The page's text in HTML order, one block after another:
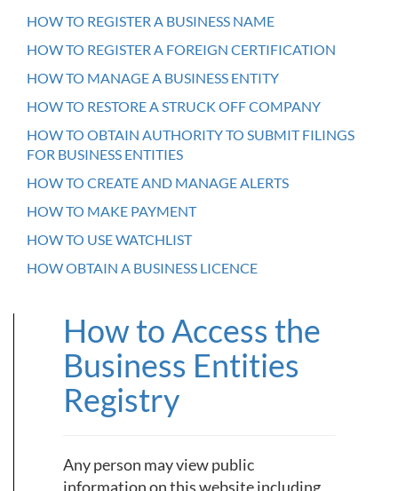
HOW TO REGISTER A BUSINESS NAME
HOW TO REGISTER A FOREIGN CERTIFICATION
HOW TO MANAGE A BUSINESS ENTITY
HOW TO RESTORE A STRUCK OFF COMPANY
HOW TO OBTAIN AUTHORITY TO SUBMIT FILINGS
FOR BUSINESS ENTITIES
HOW TO CREATE AND MANAGE ALERTS
HOW TO MAKE PAYMENT
HOW TO USE WATCHLIST
HOW OBTAIN A BUSINESS LICENCE
How to Access the
Business Entities
Registry
Any person may view public
information on this website including